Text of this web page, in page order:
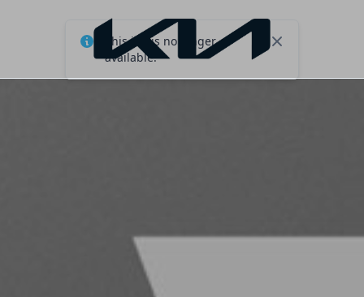
This job is no longer
available.
Close